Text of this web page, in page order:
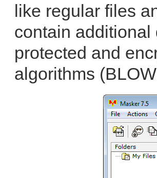
like regular files
contain
protected and
algorithms